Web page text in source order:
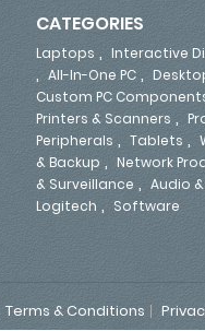
CATEGORIES
Laptops , Interactive
, All-In-One PC ,
Custom PC
Printers & Scanners ,
Peripherals , Tablets ,
& Backup , Network
& Surveillance , Audio
Logitech , Software
Terms & Conditions